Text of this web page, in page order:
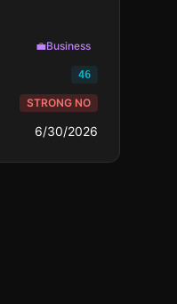
💼Business
46
STRONG NO
6/30/2026